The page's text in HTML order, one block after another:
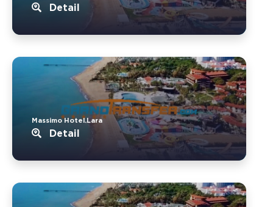
Detail
Massimo Hotel.Lara
Detail